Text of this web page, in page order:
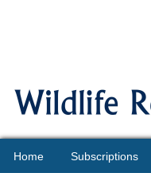
Home Subscriptions